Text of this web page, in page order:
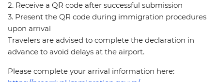
2. Receive a QR code after successful submission
3. Present the QR code during immigration procedures
upon arrival
Travelers are advised to complete the declaration in
advance to avoid delays at the airport.
Please complete your arrival information here: